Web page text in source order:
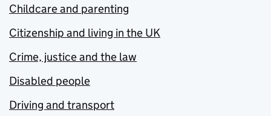
Childcare and parenting
Citizenship and living in the UK
Crime, justice and the law
Disabled people
Driving and transport